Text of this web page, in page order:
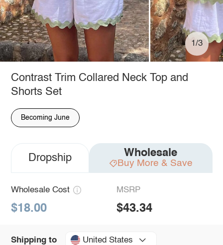
1/3
Contrast Trim Collared Neck Top and
Shorts Set
Becoming June
Dropship Wholesale
Buy More & Save
Wholesale Cost
$18.00
MSRP
$43.34
Shipping to United States